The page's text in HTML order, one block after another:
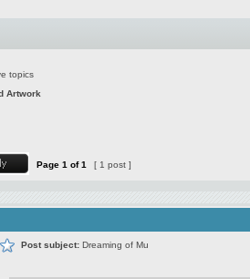
topics
Artwork
Page 1 of1 [ 1 post ]
Post subject: Dreaming of Mu